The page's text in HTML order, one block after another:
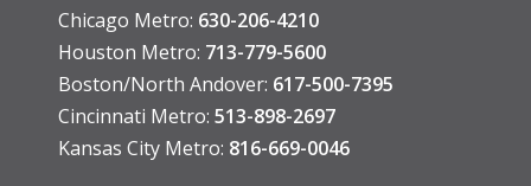
Chicago Metro: 630-206-4210
Houston Metro: 713-779-5600
Boston/North Andover: 617-500-7395
Cincinnati Metro: 513-898-2697
Kansas City Metro: 816-669-0046